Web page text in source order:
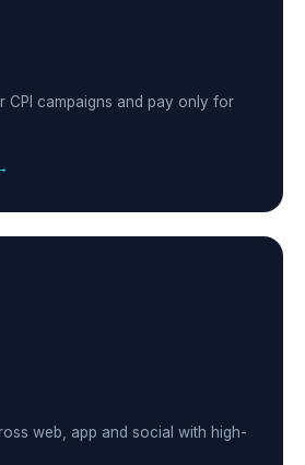
CPI campaigns and pay only for
web, app and social with high-